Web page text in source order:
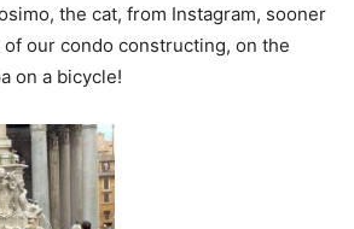
the cat, from Instagram, sooner
our condo constructing, on the
on a bicycle!